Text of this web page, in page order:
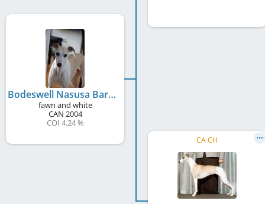
Bodeswell Nasusa Barn Door
fawn and white
CAN 2004
COI 4.24 %
CA CH